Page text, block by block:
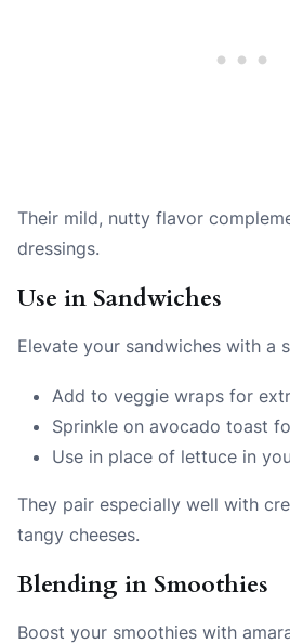
Their mild, nutty flavor
dressings.
Use in Sandwiches
Elevate your sandwiches with a
Add to veggie wraps for
Sprinkle on avocado toast
Use in place of lettuce in
They pair especially well with
tangy cheeses.
Blending in Smoothies
Boost your smoothies with